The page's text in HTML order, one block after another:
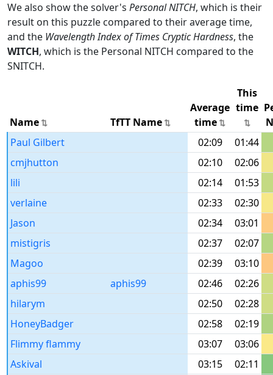
We also show the solver's Personal NITCH, which is their
result on this puzzle compared to their average time,
and the Wavelength Index of Times Cryptic Hardness, the
WITCH, which is the Personal NITCH compared to the
SNITCH.
Name TfTT Name
Average
time
This
time
Paul Gilbert
02:09
01:44
cmjhutton
02:10
02:06
lili
02:14
01:53
verlaine
02:33
02:30
Jason
02:34
03:01
mistigris
02:37
02:07
Magoo
02:39
03:10
aphis99
aphis99 02:46
02:26
hilarym
02:50
02:28
HoneyBadger
02:58
02:19
Flimmy flammy
03:07
03:06
Askival
03:15
02:11